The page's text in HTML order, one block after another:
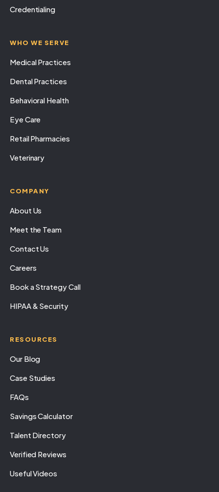
Credentialing
WHO WE SERVE
Medical Practices
Dental Practices
Behavioral Health
Eye Care
Retail Pharmacies
Veterinary
COMPANY
About Us
Meet the Team
Contact Us
Careers
Book a Strategy Call
HIPAA & Security
RESOURCES
Our Blog
Case Studies
FAQs
Savings Calculator
Talent Directory
Verified Reviews
Useful Videos